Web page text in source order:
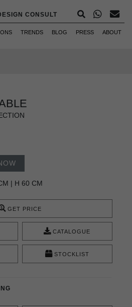
CONSULT
TRENDS BLOG PRESS ABOUT
| H 60 CM
GET PRICE
CATALOGUE
STOCKLIST